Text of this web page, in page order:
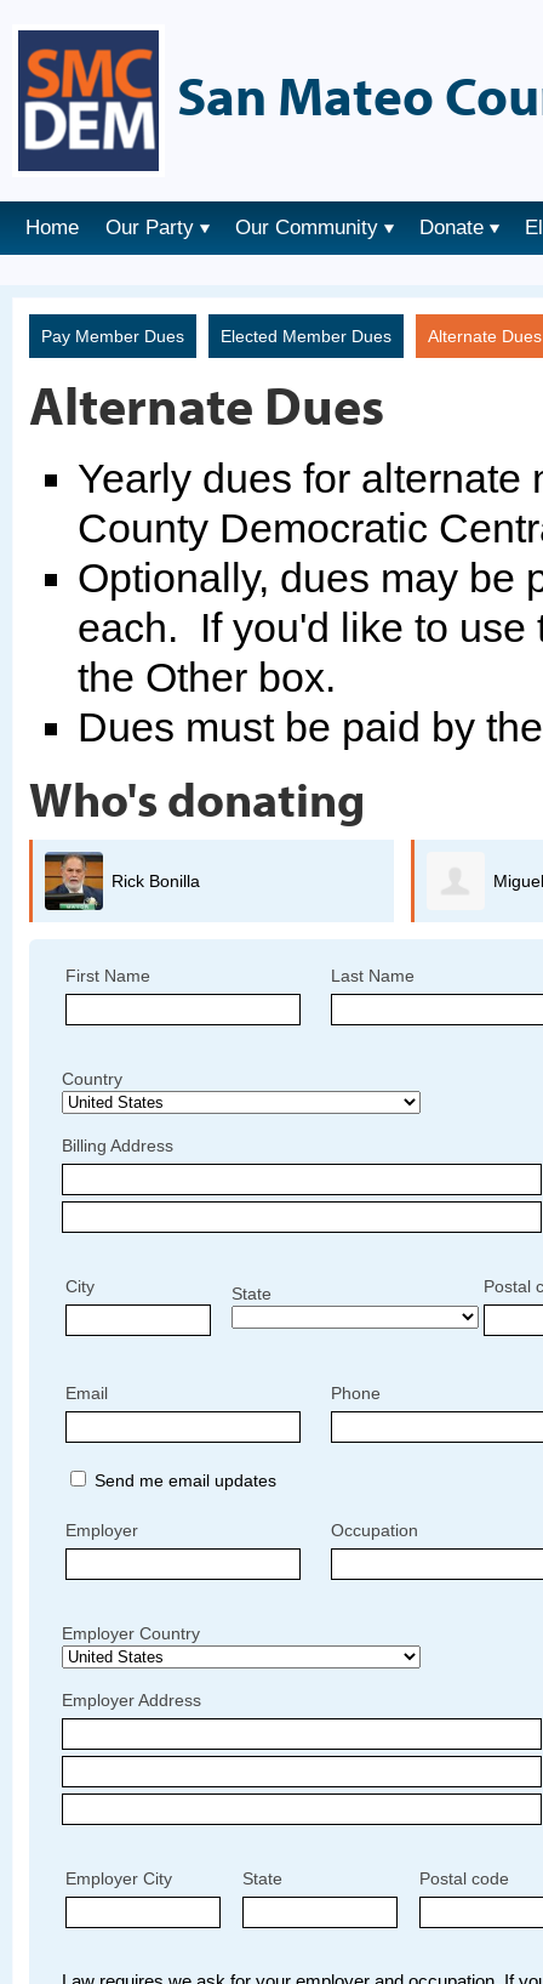
San Mateo
Home Our Party Our Community Donate
Pay Member Dues Elected Member Dues Alternate
Alternate Dues
Yearly dues for alternate
County Democratic
Optionally, dues may be
each. If you'd like to use
the Other box.
Dues must be paid by
Who's donating
Miguel Guerrero
First Name Last Name
Country
Billing Address
City State Postal
Email Phone
Send me email updates
Employer Occupation
Employer Country
Employer Address
Employer City State Postal code